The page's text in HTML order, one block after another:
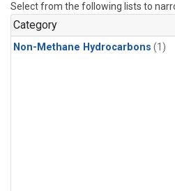
Select from the following lists to
Category
Non-Methane Hydrocarbons (1)